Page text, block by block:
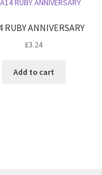
RUBY ANNIVERSARY
£3.24
Add to cart